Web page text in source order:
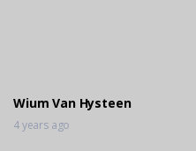
Wium Van Hysteen
4 years ago